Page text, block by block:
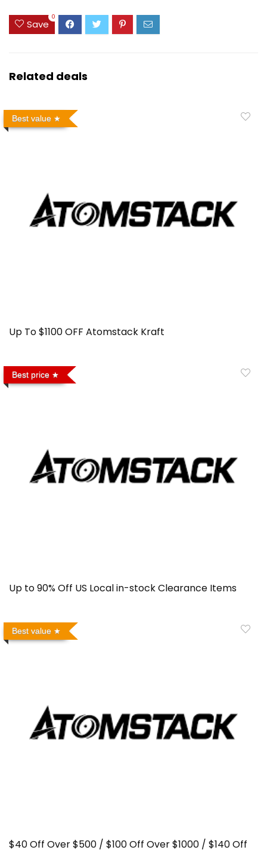
Save
0
Related deals
Best value
Up To $1100 OFF Atomstack Kraft
Best price
Up to 90% Off US Local in-stock Clearance Items
Best value
$40 Off Over $500 / $100 Off Over $1000 / $140 Off